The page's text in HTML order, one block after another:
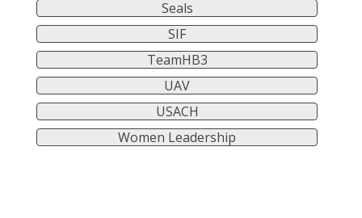
Seals
SIF
TeamHB3
UAV
USACH
Women Leadership